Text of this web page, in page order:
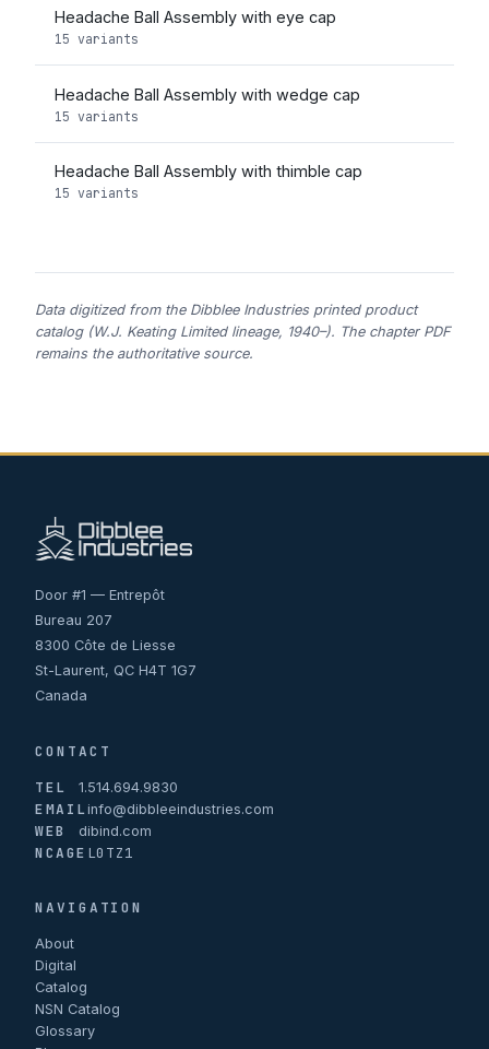
Headache Ball Assembly with eye cap
15 variants
Headache Ball Assembly with wedge cap
15 variants
Headache Ball Assembly with thimble cap
15 variants
Data digitized from the Dibblee Industries printed product
catalog (W.J. Keating Limited lineage, 1940–). The chapter PDF
remains the authoritative source.
Door #1 — Entrepôt
Bureau 207
8300 Côte de Liesse
St-Laurent, QC H4T 1G7
Canada
CONTACT
TEL
1.514.694.9830
EMAILinfo@dibbleeindustries.com
WEB dibind.com
NCAGE L0TZ1
NAVIGATION
About
Digital
Catalog
NSN Catalog
Glossary